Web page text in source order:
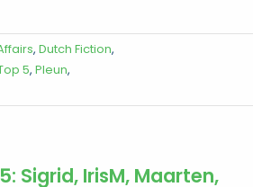
, Dutch Fiction,
5, Pleun,
Sigrid, IrisM, Maarten,